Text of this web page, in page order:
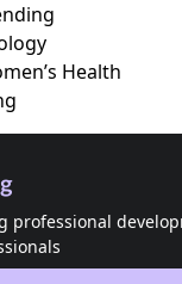
Health
professional